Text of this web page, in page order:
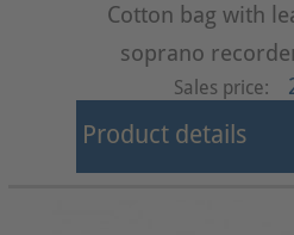
Cotton bag with
soprano
Sales price:
Product details